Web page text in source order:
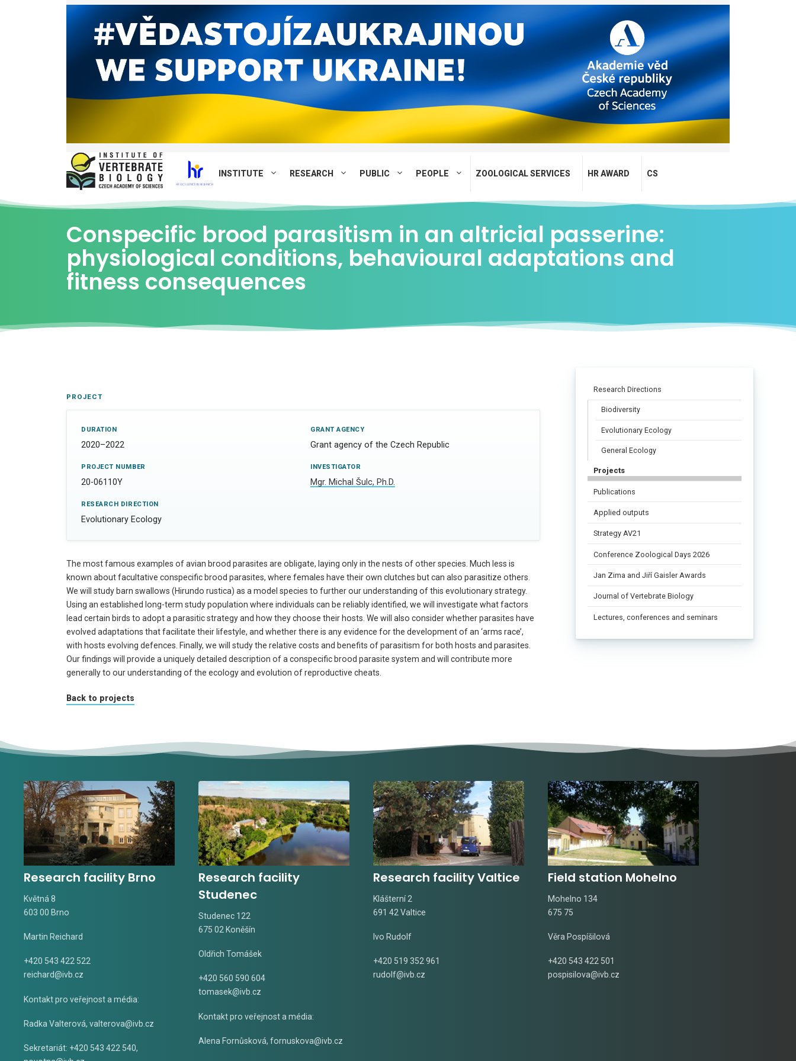
INSTITUTE RESEARCH PUBLIC PEOPLE ZOOLOGICAL SERVICES HR AWARD CS
Conspecific brood parasitism in an altricial passerine:
physiological conditions, behavioural adaptations and
fitness consequences
PROJECT
DURATION
2020–2022
GRANT AGENCY
Grant agency of the Czech Republic
PROJECT NUMBER
20-06110Y
INVESTIGATOR
Mgr. Michal Šulc, Ph.D.
RESEARCH DIRECTION
Evolutionary Ecology
The most famous examples of avian brood parasites are obligate, laying only in the nests of other species. Much less is
known about facultative conspecific brood parasites, where females have their own clutches but can also parasitize others.
We will study barn swallows (Hirundo rustica) as a model species to further our understanding of this evolutionary strategy.
Using an established long-term study population where individuals can be reliably identified, we will investigate what factors
lead certain birds to adopt a parasitic strategy and how they choose their hosts. We will also consider whether parasites have
evolved adaptations that facilitate their lifestyle, and whether there is any evidence for the development of an ‘arms race’,
with hosts evolving defences. Finally, we will study the relative costs and benefits of parasitism for both hosts and parasites.
Our findings will provide a uniquely detailed description of a conspecific brood parasite system and will contribute more
generally to our understanding of the ecology and evolution of reproductive cheats.
Back to projects
Research Directions
Biodiversity
Evolutionary Ecology
General Ecology
Projects
Publications
Applied outputs
Strategy AV21
Conference Zoological Days 2026
Jan Zima and Jiří Gaisler Awards
Journal of Vertebrate Biology
Lectures, conferences and seminars
Research facility Brno
Květná 8
603 00 Brno
Martin Reichard
+420 543 422 522
reichard@ivb.cz
Kontakt pro veřejnost a média:
Radka Valterová, valterova@ivb.cz
Sekretariát: +420 543 422 540,
Research facility
Studenec
Studenec 122
675 02 Koněšín
Oldřich Tomášek
+420 560 590 604
tomasek@ivb.cz
Kontakt pro veřejnost a média:
Alena Fornůsková, fornuskova@ivb.cz
Research facility Valtice
Klášterní 2
691 42 Valtice
Ivo Rudolf
+420 519 352 961
rudolf@ivb.cz
Field station Mohelno
Mohelno 134
675 75
Věra Pospíšilová
+420 543 422 501
pospisilova@ivb.cz